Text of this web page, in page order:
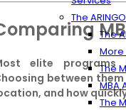
The
The
More
The
MBA
The
elite programs
between
and how